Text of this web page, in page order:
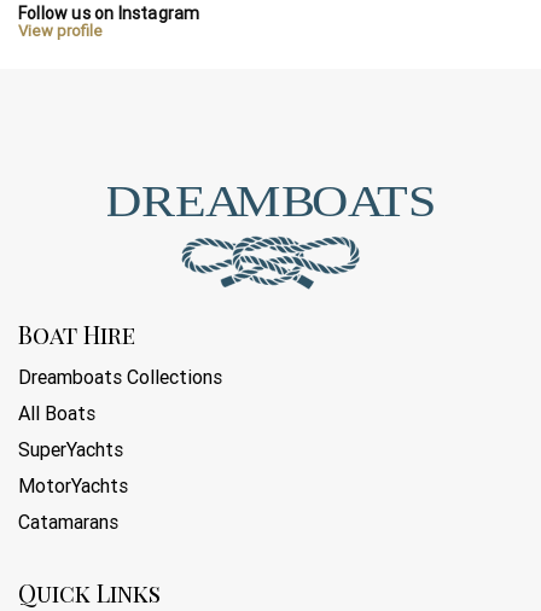
Follow us on Instagram
View profile
Boat Hire
Dreamboats Collections
All Boats
SuperYachts
MotorYachts
Catamarans
Quick Links